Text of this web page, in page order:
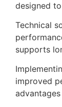
designed
Technical
supports
improved